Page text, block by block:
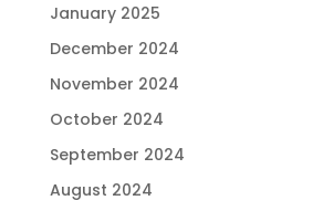
January 2025
December 2024
November 2024
October 2024
September 2024
August 2024